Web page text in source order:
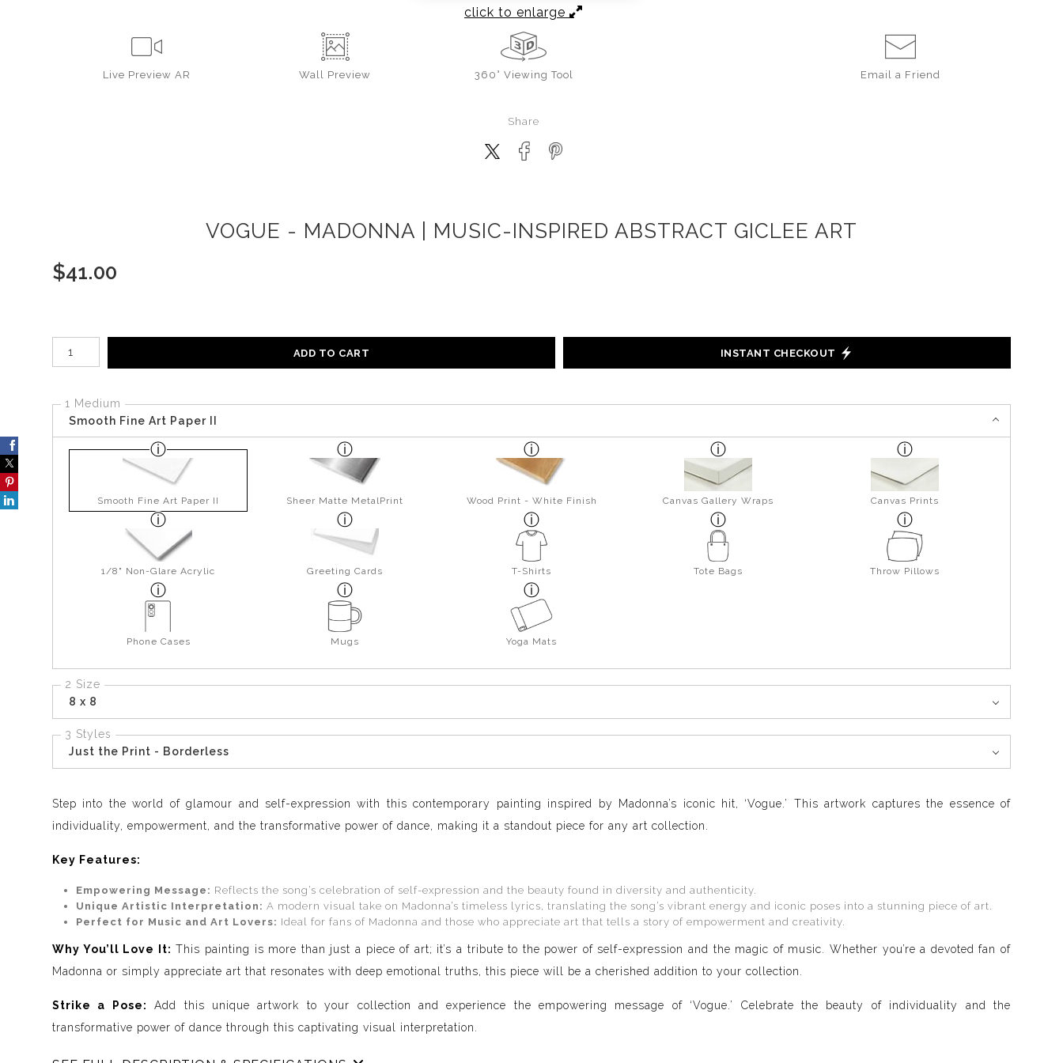
click to enlarge
Live Preview AR Wall Preview 360° Viewing Tool Email a Friend
Share
VOGUE - MADONNA | MUSIC-INSPIRED ABSTRACT GICLEE ART
$41.00
Number of product units
ADD TO CART INSTANT CHECKOUT
1 Medium
Smooth Fine Art Paper II
Smooth Fine Art Paper II Sheer Matte MetalPrint Wood Print - White Finish Canvas Gallery Wraps Canvas Prints
1/8" Non-Glare Acrylic Greeting Cards T-Shirts Tote Bags Throw Pillows
Phone Cases Mugs Yoga Mats
2 Size
8 x 8
3 Styles
Just the Print - Borderless
Step into the world of glamour and self-expression with this contemporary painting inspired by Madonna’s iconic hit, ‘Vogue.’ This artwork captures the essence of
individuality, empowerment, and the transformative power of dance, making it a standout piece for any art collection.
Key Features:
Empowering Message: Reflects the song’s celebration of self-expression and the beauty found in diversity and authenticity.
Unique Artistic Interpretation: A modern visual take on Madonna’s timeless lyrics, translating the song’s vibrant energy and iconic poses into a stunning piece of art.
Perfect for Music and Art Lovers: Ideal for fans of Madonna and those who appreciate art that tells a story of empowerment and creativity.
Why You’ll Love It: This painting is more than just a piece of art; it’s a tribute to the power of self-expression and the magic of music. Whether you’re a devoted fan of
Madonna or simply appreciate art that resonates with deep emotional truths, this piece will be a cherished addition to your collection.
Strike a Pose:
Add this unique artwork to your collection and experience the empowering message of ‘Vogue.’ Celebrate the beauty of individuality and the
transformative power of dance through this captivating visual interpretation.